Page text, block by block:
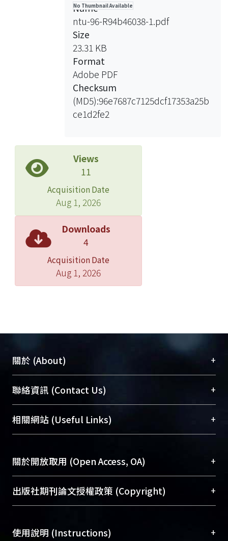
condensation reaction that have been
proposed are (1) ionization-
condensation-elimination mechanism
(sequential mechanism), and (2)
condensation-elimination mechanism
(concerted mechanism).
In this study, we synthesized analogs
of FPP and IPP to probe the reaction
mechanisms of these three
the cis-type UPPs. By substituting the
methyl group at C3 position of IPP
with an electron-withdrawing bromo
group, the resulting analog of IPP, 3-
bromo-3-butenyl diphosphate,
slowed down the rate of the
condensation reaction. Trapping of
the farnesol intermediates in the
catalytic active site of GGPPs and OPPs
using radiolabeled FPP led us to
propose that the reaction
mechanisms of trans-type
kinetic isotope effect on the
consumption of IPP for UPPs reaction
for OPPs reaction (1.61 ± 0.07) and
GGPPs reaction (1.73 ± 0.07). The lack
of apparent isotope effect and the fact
that no farnesol intermediate was
UPPs reaction may proceed through a
concerted condensation-elimination
mechanism.
No Thumbnail Available
Name
ntu-96-R94b46038-1.pdf
Size
23.31 KB
Format
Adobe PDF
Checksum
(MD5):96e7687c7125dcf17353a25b
ce1d2fe2
Views
11
Acquisition Date
Aug 1, 2026
Downloads
4
Acquisition Date
Aug 1, 2026
關於 (About) +
臺大位居世界頂尖大學之列，為永久珍藏及向國際
展現本校豐碩的研究成果及學術能量，圖書館整合
機構典藏（NTUR）與學術庫（AH）不同功能平
台，成為臺大學術典藏NTU scholars。期能整合研
成果。
To permanently archive and promote researcher
profiles and scholarly works, Library integrates the
services of “NTU Repository” with “Academic
聯絡資訊 (Contact Us) +
總館學科館員(Main Library)
醫學圖書館學科館員(Medical Library)
Sciences Library)
相關網站 (Useful Links) +
關於開放取用 (Open Access, OA) +
開放取用是從使用者角度提升資訊取用性的社會運
動，應用在學術研究上是透過將研究著作公開供使
用逐年攀升。同時可加速研究發展、提升研究影響
出版社期刊論文授權政策 (Copyright) +
含部分內容的版權非匯入者所有，或由第三方贊
使用說明 (Instructions) +